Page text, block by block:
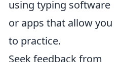
using typing software
or apps that allow you
to practice.
Seek feedback from